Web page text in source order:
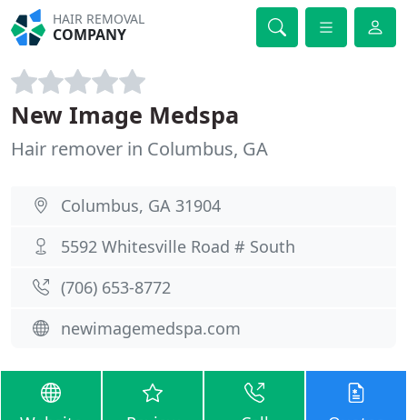
HAIR REMOVAL
COMPANY
New Image Medspa
Hair remover in Columbus, GA
Columbus, GA 31904
5592 Whitesville Road # South
(706) 653-8772
newimagemedspa.com